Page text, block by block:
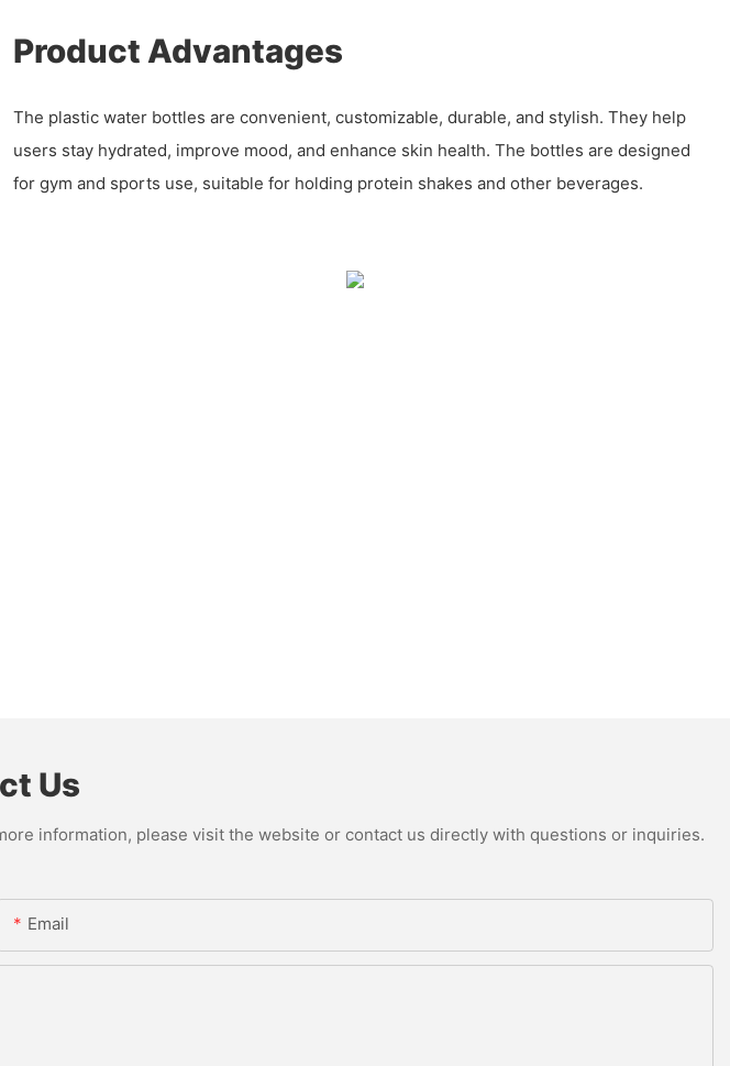
Product Advantages
The plastic water bottles are convenient, customizable, durable, and stylish. They help
users stay hydrated, improve mood, and enhance skin health. The bottles are designed
for gym and sports use, suitable for holding protein shakes and other beverages.
Us
information, please visit the website or contact us directly with questions or inquiries.
Email